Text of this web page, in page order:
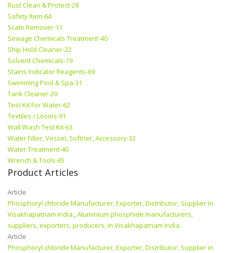
Rust Clean & Protect-28
Safety Item-64
Scale Remover-11
Sewage Chemicals Treatment-40
Ship Hold Cleaner-22
Solvent Chemicals-19
Stains Indicator Reagents-69
Swimming Pool & Spa-31
Tank Cleaner-20
Test Kit For Water-62
Textiles / Looms-91
Wall Wash Test Kit-63
Water Filter, Vessel, Softner, Accessory-32
Water Treatment-40
Wrench & Tools-65
Product Articles
Article
Phosphoryl chloride Manufacturer, Exporter, Distributor, Supplier in
Visakhapatnam India.,Aluminium phosphide manufacturers,
suppliers, exporters, producers, in Visakhapatnam India .
Article
Phosphoryl chloride Manufacturer, Exporter, Distributor, Supplier in